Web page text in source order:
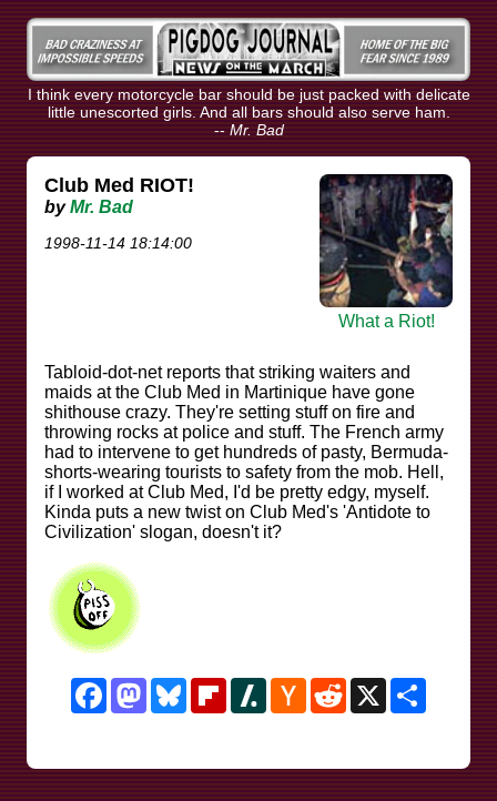
I think every motorcycle bar should be just packed with delicate
little unescorted girls. And all bars should also serve ham.
-- Mr. Bad
Club Med RIOT!
byMr. Bad
1998-11-14 18:14:00
What a Riot!
Tabloid-dot-net reports that striking waiters and
maids at the Club Med in Martinique have gone
shithouse crazy. They're setting stuff on fire and
throwing rocks at police and stuff. The French army
had to intervene to get hundreds of pasty, Bermuda-
shorts-wearing tourists to safety from the mob. Hell,
if I worked at Club Med, I'd be pretty edgy, myself.
Kinda puts a new twist on Club Med's 'Antidote to
Civilization' slogan, doesn't it?
FacebookMastodonBlueskyFlipboardSlashdotHacker
News
RedditX